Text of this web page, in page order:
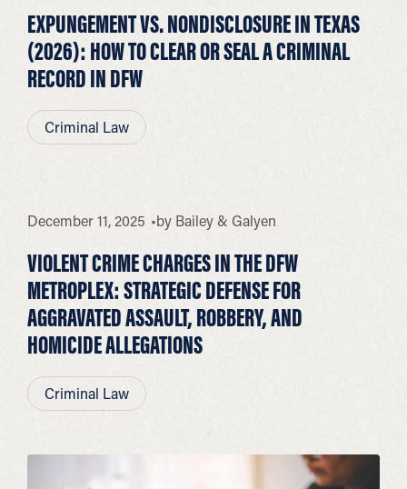
EXPUNGEMENT VS. NONDISCLOSURE IN TEXAS
(2026): HOW TO CLEAR OR SEAL A CRIMINAL
RECORD IN DFW
Criminal Law
December 11, 2025 by Bailey & Galyen
VIOLENT CRIME CHARGES IN THE DFW
METROPLEX: STRATEGIC DEFENSE FOR
AGGRAVATED ASSAULT, ROBBERY, AND
HOMICIDE ALLEGATIONS
Criminal Law